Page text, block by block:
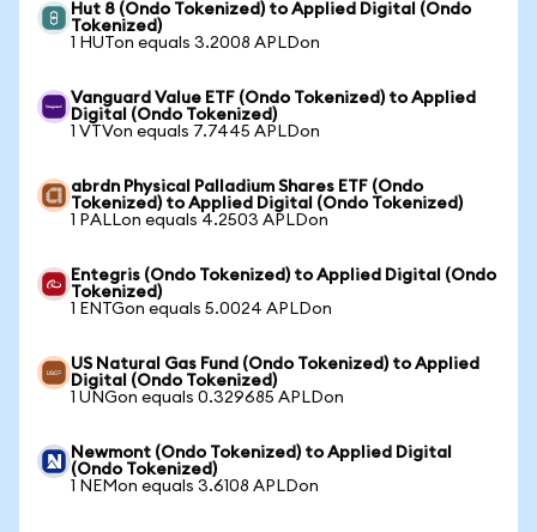
Hut 8 (Ondo Tokenized) to Applied Digital (Ondo
Tokenized)
1 HUTon equals 3.2008 APLDon
Vanguard Value ETF (Ondo Tokenized) to Applied
Digital (Ondo Tokenized)
1 VTVon equals 7.7445 APLDon
abrdn Physical Palladium Shares ETF (Ondo
Tokenized) to Applied Digital (Ondo Tokenized)
1 PALLon equals 4.2503 APLDon
Entegris (Ondo Tokenized) to Applied Digital (Ondo
Tokenized)
1 ENTGon equals 5.0024 APLDon
US Natural Gas Fund (Ondo Tokenized) to Applied
Digital (Ondo Tokenized)
1 UNGon equals 0.329685 APLDon
Newmont (Ondo Tokenized) to Applied Digital
(Ondo Tokenized)
1 NEMon equals 3.6108 APLDon